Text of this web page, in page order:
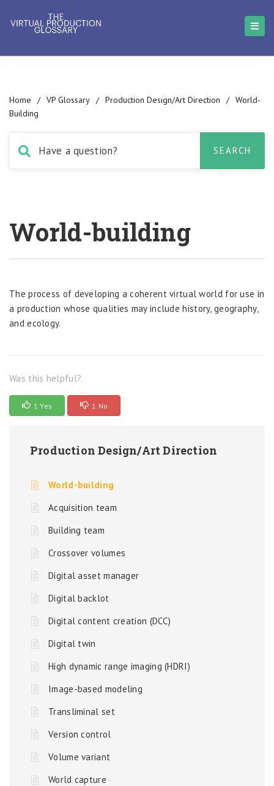
Home / VP Glossary / Production Design/Art Direction / World-
Building
World-building
The process of developing a coherent virtual world for use in
a production whose qualities may include history, geography,
and ecology.
Was this helpful?
1 Yes 1 No
Production Design/Art Direction
World-building
Acquisition team
Building team
Crossover volumes
Digital asset manager
Digital backlot
Digital content creation (DCC)
Digital twin
High dynamic range imaging (HDRI)
Image-based modeling
Transliminal set
Version control
Volume variant
World capture